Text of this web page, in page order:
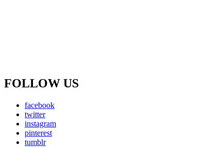
FOLLOW US
facebook
twitter
instagram
pinterest
tumblr